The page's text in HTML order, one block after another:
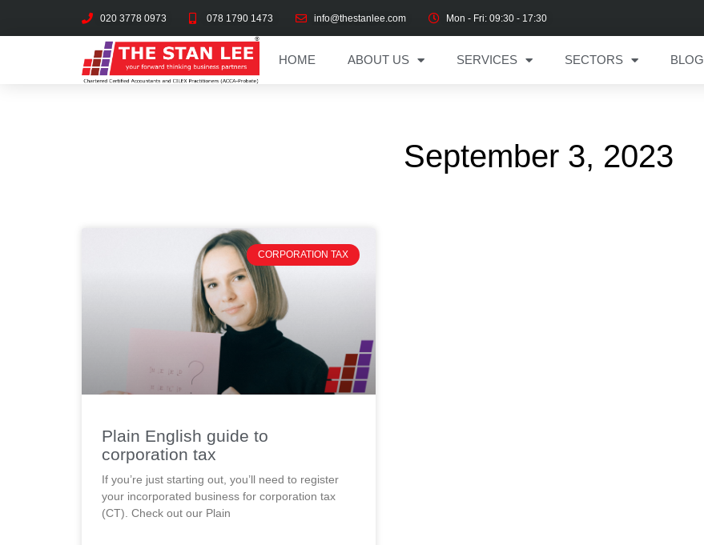
020 3778 0973 078 1790 1473 info@thestanlee.com Mon - Fri: 09:30 - 17:30
HOME ABOUT US SERVICES SECTORS BLOG
September 3, 2023
CORPORATION TAX
Plain English guide to
corporation tax
If you’re just starting out, you’ll need to register
your incorporated business for corporation tax
(CT). Check out our Plain